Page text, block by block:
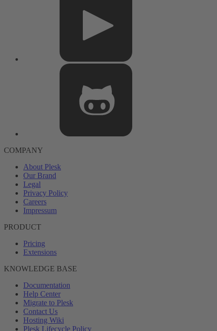
COMPANY
About Plesk
Our Brand
Legal
Privacy Policy
Careers
Impressum
PRODUCT
Pricing
Extensions
KNOWLEDGE BASE
Documentation
Help Center
Migrate to Plesk
Contact Us
Hosting Wiki
Plesk Lifecycle Policy